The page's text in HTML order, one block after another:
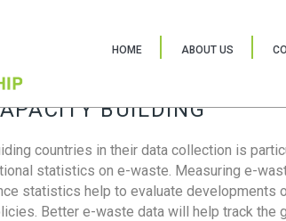
HOME ABOUT US
BUILDING
countries in their data collection is
statistics on e-waste. Measuring e-
statistics help to evaluate developments
Better e-waste data will help track the